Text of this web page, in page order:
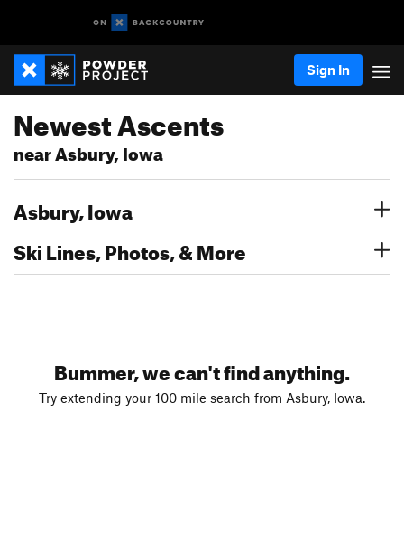
Sign In
Newest Ascents
near Asbury, Iowa
Asbury, Iowa
Ski Lines, Photos, & More
Bummer, we can't find anything.
Try extending your 100 mile search from Asbury, Iowa.